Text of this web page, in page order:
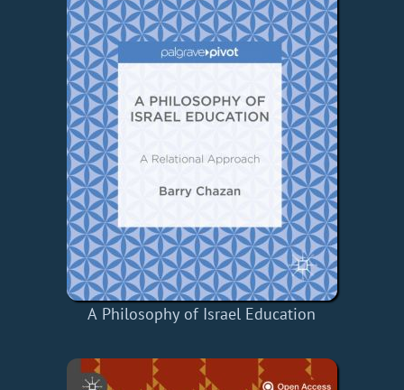
A Philosophy of Israel Education